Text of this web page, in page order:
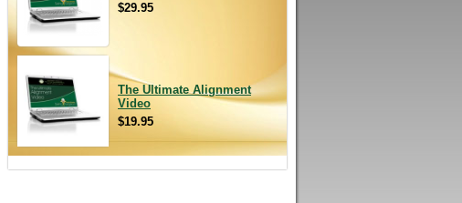
$29.95
The Ultimate Alignment
Video
$19.95